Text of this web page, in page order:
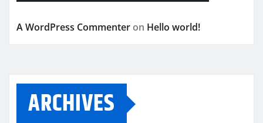
A WordPress Commenter on Hello world!
ARCHIVES